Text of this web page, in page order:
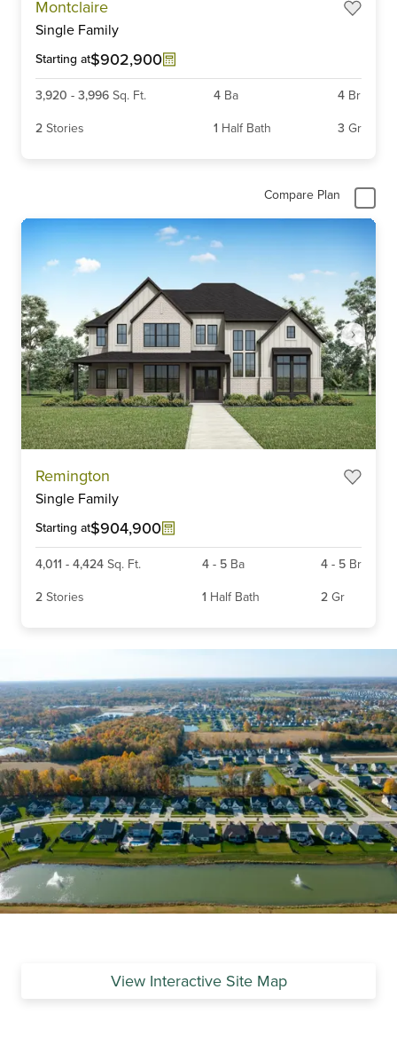
Montclaire
Single Family
Starting at$902,900
3,920 - 3,996 Sq. Ft. 4 Ba 4 Br
2 Stories 1 Half Bath 3 Gr
Compare Plan
Remington
Single Family
Starting at$904,900
4,011 - 4,424 Sq. Ft. 4 - 5 Ba 4 - 5 Br
2 Stories 1 Half Bath 2 Gr
View Interactive Site Map